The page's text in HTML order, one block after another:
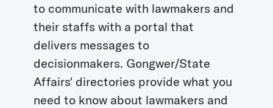
to communicate with lawmakers and
their staffs with a portal that
delivers messages to
decisionmakers. Gongwer/State
Affairs' directories provide what you
need to know about lawmakers and